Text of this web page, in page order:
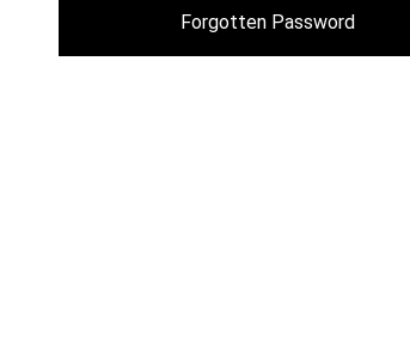
Forgotten Password